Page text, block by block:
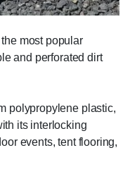
most popular
and perforated dirt
polypropylene plastic,
its interlocking
events, tent flooring,